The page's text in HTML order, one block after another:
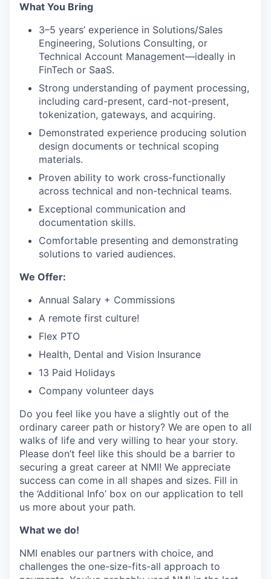
What You Bring
3–5 years’ experience in Solutions/Sales
Engineering, Solutions Consulting, or
Technical Account Management—ideally in
FinTech or SaaS.
Strong understanding of payment processing,
including card-present, card-not-present,
tokenization, gateways, and acquiring.
Demonstrated experience producing solution
design documents or technical scoping
materials.
Proven ability to work cross-functionally
across technical and non-technical teams.
Exceptional communication and
documentation skills.
Comfortable presenting and demonstrating
solutions to varied audiences.
We Offer:
Annual Salary + Commissions
A remote first culture!
Flex PTO
Health, Dental and Vision Insurance
13 Paid Holidays
Company volunteer days
Do you feel like you have a slightly out of the
ordinary career path or history? We are open to all
walks of life and very willing to hear your story.
Please don’t feel like this should be a barrier to
securing a great career at NMI! We appreciate
success can come in all shapes and sizes. Fill in
the ‘Additional Info’ box on our application to tell
us more about your path.
What we do!
NMI enables our partners with choice, and
challenges the one-size-fits-all approach to